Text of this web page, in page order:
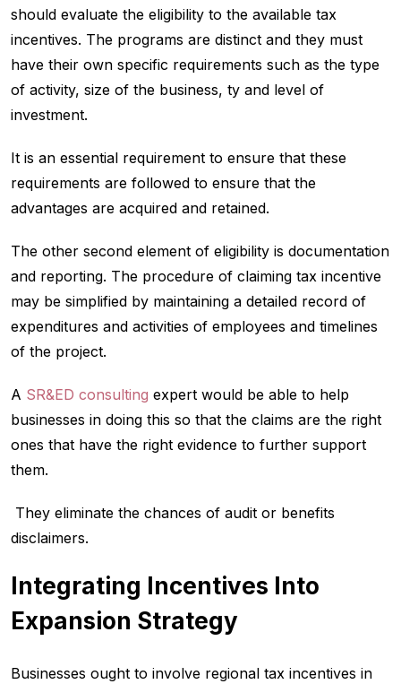
should evaluate the eligibility to the available tax
incentives. The programs are distinct and they must
have their own specific requirements such as the type
of activity, size of the business, ty and level of
investment.
It is an essential requirement to ensure that these
requirements are followed to ensure that the
advantages are acquired and retained.
The other second element of eligibility is documentation
and reporting. The procedure of claiming tax incentive
may be simplified by maintaining a detailed record of
expenditures and activities of employees and timelines
of the project.
A SR&ED consulting expert would be able to help
businesses in doing this so that the claims are the right
ones that have the right evidence to further support
them.
They eliminate the chances of audit or benefits
disclaimers.
Integrating Incentives Into
Expansion Strategy
Businesses ought to involve regional tax incentives in